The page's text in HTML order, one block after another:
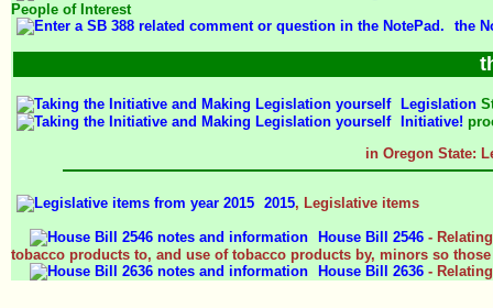
People of Interest
the
Legislation
Initiative!
in Oregon State:
2015, Legislative items
House Bill 2546 -
tobacco products to, and use of tobacco products by, minors so
House Bill 2636 -